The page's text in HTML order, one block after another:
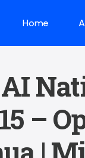
Home
–